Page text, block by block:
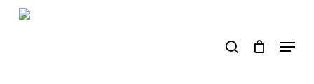
Skip
Menu